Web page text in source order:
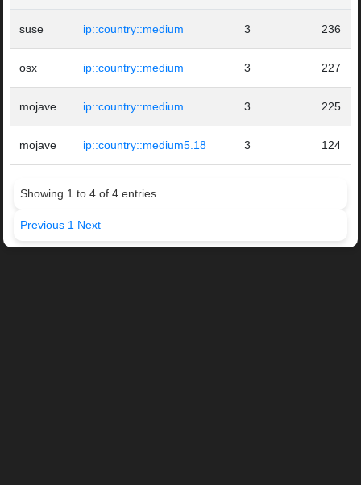
suse ip::country::medium 3 236
osx ip::country::medium 3 227
mojave ip::country::medium 3 225
mojave ip::country::medium5.18 3 124
Showing 1 to 4 of 4 entries
Previous 1 Next